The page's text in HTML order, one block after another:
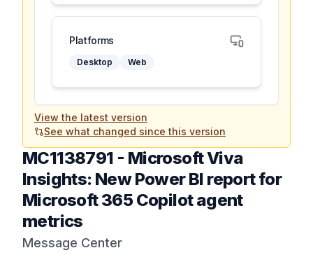
Platforms
Desktop Web
View the latest version
See what changed since this version
MC1138791 - Microsoft Viva
Insights: New Power BI report for
Microsoft 365 Copilot agent
metrics
Message Center